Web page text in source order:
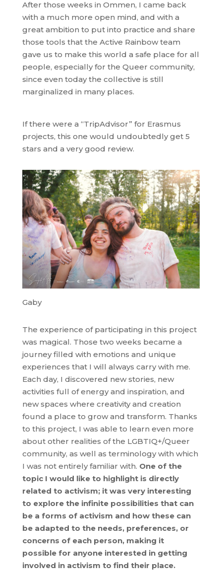
After those weeks in Ommen, I came back
with a much more open mind, and with a
great ambition to put into practice and share
those tools that the Active Rainbow team
gave us to make this world a safe place for all
people, especially for the Queer community,
since even today the collective is still
marginalized in many places.
If there were a “TripAdvisor” for Erasmus
projects, this one would undoubtedly get 5
stars and a very good review.
Gaby
The experience of participating in this project
was magical. Those two weeks became a
journey filled with emotions and unique
experiences that I will always carry with me.
Each day, I discovered new stories, new
activities full of energy and inspiration, and
new spaces where creativity and creation
found a place to grow and transform. Thanks
to this project, I was able to learn even more
about other realities of the LGBTIQ+/Queer
community, as well as terminology with which
I was not entirely familiar with. One of the
topic I would like to highlight is directly
related to activism; it was very interesting
to explore the infinite possibilities that can
be a forms of activism and how these can
be adapted to the needs, preferences, or
concerns of each person, making it
possible for anyone interested in getting
involved in activism to find their place.